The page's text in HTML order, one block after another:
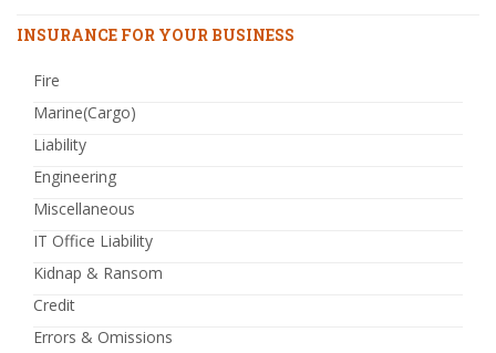
INSURANCE FOR YOUR BUSINESS
Fire
Marine(Cargo)
Liability
Engineering
Miscellaneous
IT Office Liability
Kidnap & Ransom
Credit
Errors & Omissions